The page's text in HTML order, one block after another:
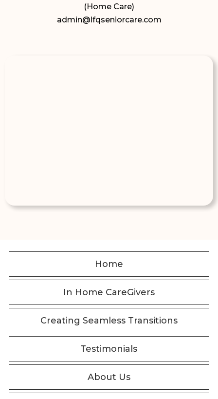
(Home Care)
admin@lfqseniorcare.com
Home
In Home CareGivers
Creating Seamless Transitions
Testimonials
About Us